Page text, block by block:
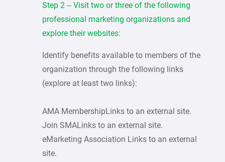
Step 2 – Visit two or three of the following
professional marketing organizations and
explore their websites:
Identify benefits available to members of the
organization through the following links
(explore at least two links):
AMA MembershipLinks to an external site.
Join SMALinks to an external site.
eMarketing Association Links to an external
site.